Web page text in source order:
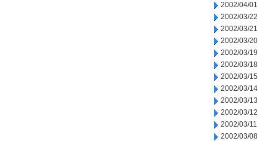
2002/04/01
2002/03/22
2002/03/21
2002/03/20
2002/03/19
2002/03/18
2002/03/15
2002/03/14
2002/03/13
2002/03/12
2002/03/11
2002/03/08